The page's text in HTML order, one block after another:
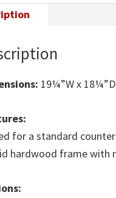
19¼”W x
for a standard
hardwood frame